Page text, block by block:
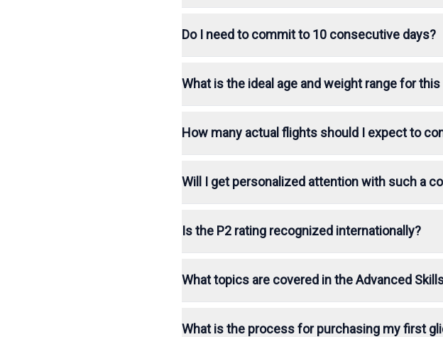
Do I need to commit to 10 consecutive days?
What is the ideal age and weight range for
How many actual flights should I expect to
Will I get personalized attention with such a
Is the P2 rating recognized internationally?
What topics are covered in the Advanced
What is the process for purchasing my first